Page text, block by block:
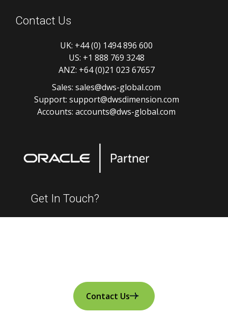
Contact Us
UK: +44 (0) 1494 896 600
US: +1 888 769 3248
ANZ: +64 (0)21 023 67657
Sales: sales@dws-global.com
Support: support@dwsdimension.com
Accounts: accounts@dws-global.com
Get In Touch?
Contact Us